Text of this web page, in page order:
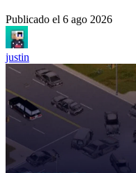
Publicado el 6 ago 2026
justin